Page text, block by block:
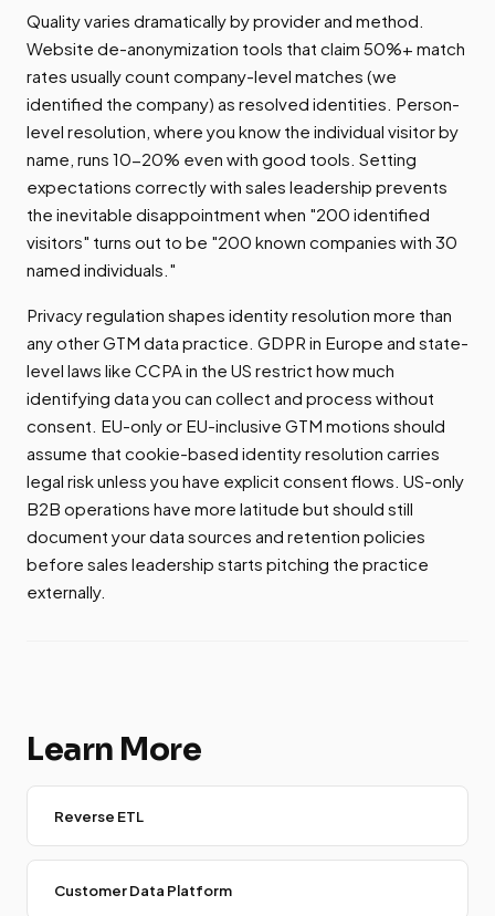
Quality varies dramatically by provider and method.
Website de-anonymization tools that claim 50%+ match
rates usually count company-level matches (we
identified the company) as resolved identities. Person-
level resolution, where you know the individual visitor by
name, runs 10-20% even with good tools. Setting
expectations correctly with sales leadership prevents
the inevitable disappointment when "200 identified
visitors" turns out to be "200 known companies with 30
named individuals."
Privacy regulation shapes identity resolution more than
any other GTM data practice. GDPR in Europe and state-
level laws like CCPA in the US restrict how much
identifying data you can collect and process without
consent. EU-only or EU-inclusive GTM motions should
assume that cookie-based identity resolution carries
legal risk unless you have explicit consent flows. US-only
B2B operations have more latitude but should still
document your data sources and retention policies
before sales leadership starts pitching the practice
externally.
Learn More
Reverse ETL
Customer Data Platform